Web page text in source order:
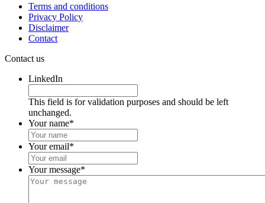
Terms and conditions
Privacy Policy
Disclaimer
Contact
Contact us
LinkedIn
This field is for validation purposes and should be left
unchanged.
Your name*
Your email*
Your message*